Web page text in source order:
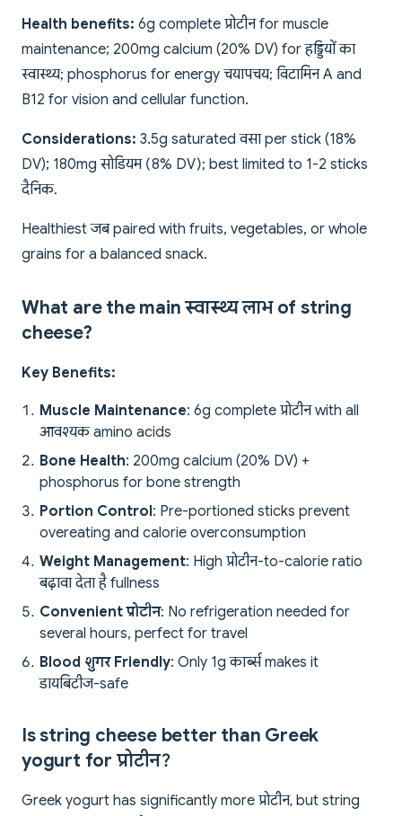
Health benefits: 6g complete प्रोटीन for muscle
maintenance; 200mg calcium (20% DV) for हड्डियों का
स्वास्थ्य; phosphorus for energy चयापचय; विटामिन A and
B12 for vision and cellular function.
Considerations: 3.5g saturated वसा per stick (18%
DV); 180mg सोडियम (8% DV); best limited to 1-2 sticks
दैनिक.
Healthiest जब paired with fruits, vegetables, or whole
grains for a balanced snack.
What are the main स्वास्थ्य लाभ of string
cheese?
Key Benefits:
Muscle Maintenance: 6g complete प्रोटीन with all
आवश्यक amino acids
Bone Health: 200mg calcium (20% DV) +
phosphorus for bone strength
Portion Control: Pre-portioned sticks prevent
overeating and calorie overconsumption
Weight Management: High प्रोटीन-to-calorie ratio
बढ़ावा देता है fullness
Convenient प्रोटीन: No refrigeration needed for
several hours, perfect for travel
Blood शुगर Friendly: Only 1g कार्ब्स makes it
डायबिटीज-safe
Is string cheese better than Greek
yogurt for प्रोटीन?
Greek yogurt has significantly more प्रोटीन, but string